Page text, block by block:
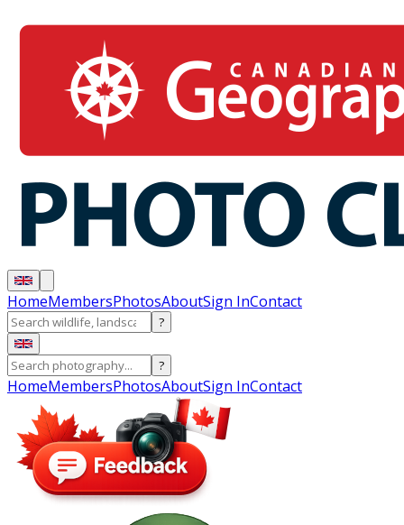
HomeMembersPhotosAboutSign InContact
?
?
HomeMembersPhotosAboutSign InContact